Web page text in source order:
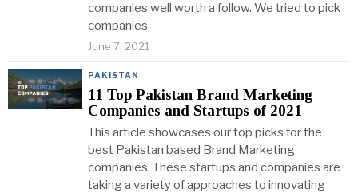
companies well worth a follow. We tried to pick
companies
June 7, 2021
PAKISTAN
11 Top Pakistan Brand Marketing
Companies and Startups of 2021
This article showcases our top picks for the
best Pakistan based Brand Marketing
companies. These startups and companies are
taking a variety of approaches to innovating